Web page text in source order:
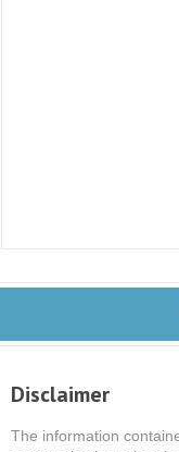
Disclaimer
The information